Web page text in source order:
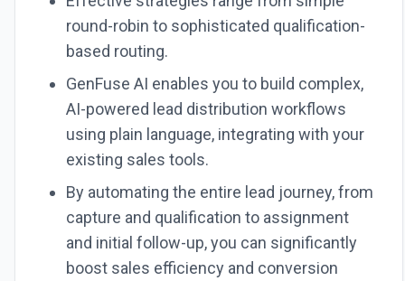
round-robin to sophisticated qualification-
based routing.
GenFuse AI enables you to build complex,
AI-powered lead distribution workflows
using plain language, integrating with your
existing sales tools.
By automating the entire lead journey, from
capture and qualification to assignment
and initial follow-up, you can significantly
boost sales efficiency and conversion